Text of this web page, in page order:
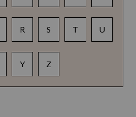
R S T U
Y Z